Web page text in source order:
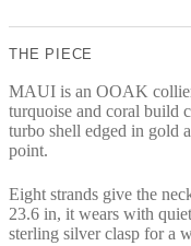
THE PIECE
MAUI is an OOAK
turquoise and coral build
turbo shell edged in gold
point.
Eight strands give the
23.6 in, it wears with
sterling silver clasp for a